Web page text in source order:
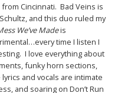
Cincinnati. Bad Veins is
and this duo ruled my
We’ve Madeis
time I listen I
I love everything about
funky horn sections,
and vocals are intimate
and soaring on Don’t Run